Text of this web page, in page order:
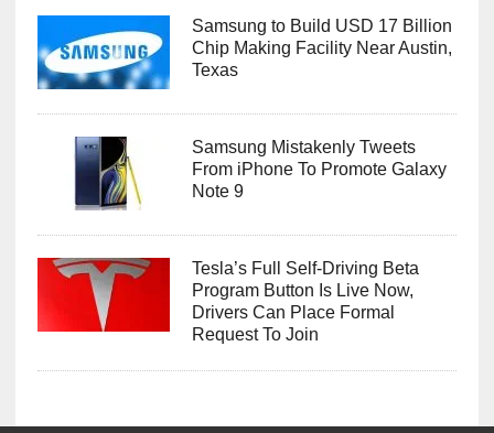
Samsung to Build USD 17 Billion
Chip Making Facility Near Austin,
Texas
Samsung Mistakenly Tweets
From iPhone To Promote Galaxy
Note 9
Tesla’s Full Self-Driving Beta
Program Button Is Live Now,
Drivers Can Place Formal
Request To Join